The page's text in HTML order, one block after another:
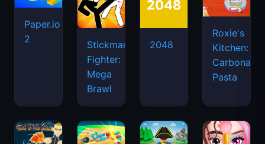
Paper.io
2
Stickman
Fighter:
Mega
Brawl
2048
Roxie's
Kitchen:
Carbonara
Pasta